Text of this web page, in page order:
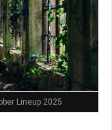
Lineup 2025